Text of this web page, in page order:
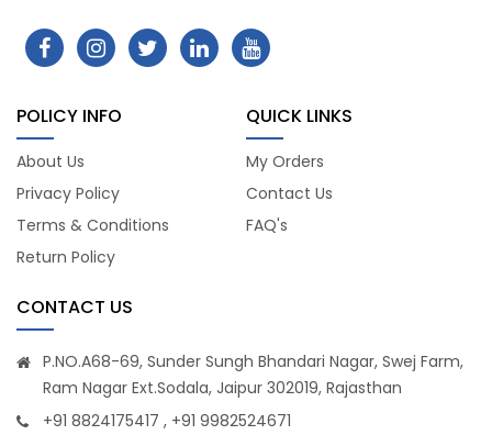
POLICY INFO
About Us
Privacy Policy
Terms & Conditions
Return Policy
QUICK LINKS
My Orders
Contact Us
FAQ's
CONTACT US
P.NO.A68-69, Sunder Sungh Bhandari Nagar, Swej Farm,
Ram Nagar Ext.Sodala, Jaipur 302019, Rajasthan
+91 8824175417 , +91 9982524671